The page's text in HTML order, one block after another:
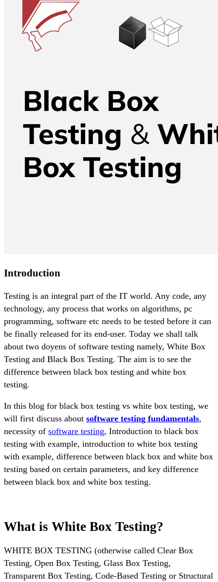
Introduction
Testing is an integral part of the IT world. Any code, any
technology, any process that works on algorithms, pc
programming, software etc needs to be tested before it can
be finally released for its end-user. Today we shall talk
about two doyens of software testing namely, White Box
Testing and Black Box Testing. The aim is to see the
difference between black box testing and white box
testing.
In this blog for black box testing vs white box testing, we
will first discuss about software testing fundamentals,
necessity of software testing, Introduction to black box
testing with example, introduction to white box testing
with example, difference between black box and white box
testing based on certain parameters, and key difference
between black box and white box testing.
What is White Box Testing?
WHITE BOX TESTING (otherwise called Clear Box
Testing, Open Box Testing, Glass Box Testing,
Transparent Box Testing, Code-Based Testing or Structural